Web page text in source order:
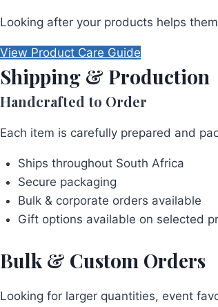
Looking after your products helps
View Product Care Guide
Shipping & Production
Handcrafted to Order
Each item is carefully prepared and
Ships throughout South Africa
Secure packaging
Bulk & corporate orders available
Gift options available on selected
Bulk & Custom Orders
Looking for larger quantities, event